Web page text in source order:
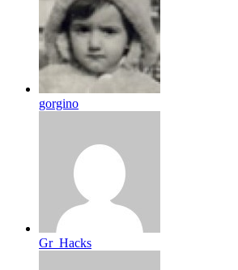
gorgino
Gr_Hacks